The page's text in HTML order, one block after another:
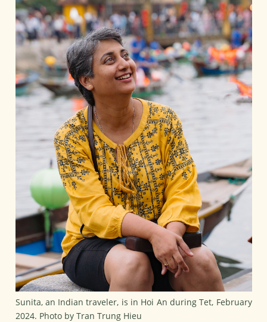
Sunita, an Indian traveler, is in Hoi An during Tet, February
2024. Photo by Tran Trung Hieu